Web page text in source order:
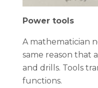
Power tools
A mathematician
same reason that
and drills. Tools
functions.